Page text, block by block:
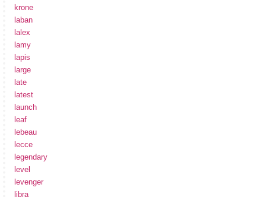
krone
laban
lalex
lamy
lapis
large
late
latest
launch
leaf
lebeau
lecce
legendary
level
levenger
libra